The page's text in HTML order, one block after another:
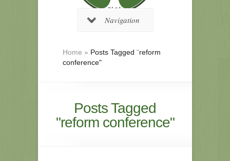
Navigation
Home » Posts Tagged "reform
conference"
Posts Tagged
"reform conference"